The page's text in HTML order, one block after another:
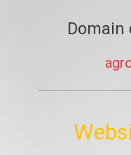
Domain